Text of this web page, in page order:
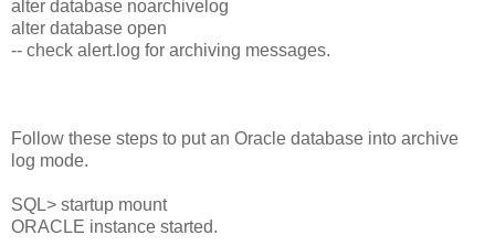
alter database noarchivelog
alter database open
-- check alert.log for archiving messages.
Follow these steps to put an Oracle database into archive
log mode.
SQL> startup mount
ORACLE instance started.